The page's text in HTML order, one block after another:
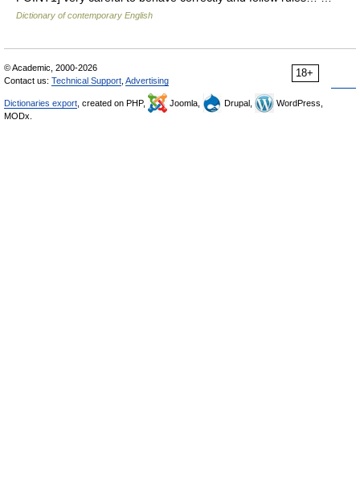
Dictionary of contemporary English
18+
© Academic, 2000-2026
Contact us: Technical Support Advertising
Dictionaries export , created on PHP, Joomla, Drupal,
WordPress,
MODx.